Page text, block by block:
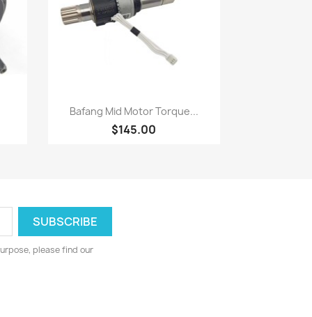
Quick view
Bafang Mid Motor Torque...
$145.00
please find our